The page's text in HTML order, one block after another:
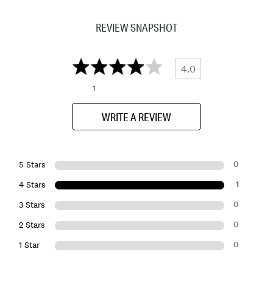
REVIEW SNAPSHOT
4.0
1
WRITE A REVIEW
5 Stars 0
4 Stars 1
3 Stars 0
2 Stars 0
1 Star 0